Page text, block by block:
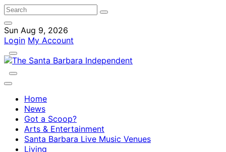
Sun Aug 9, 2026
Login My Account
Home
News
Got a Scoop?
Arts & Entertainment
Santa Barbara Live Music Venues
Living